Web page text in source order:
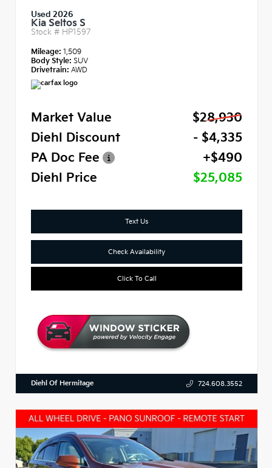
Used 2026
Kia Seltos S
Stock # HP1597
Mileage: 1,509
Body Style: SUV
Drivetrain: AWD
Market Value
$28,930
Diehl Discount
- $4,335
PA Doc Fee
+$490
Diehl Price
$25,085
Text Us
Check Availability
Click To Call
Diehl Of Hermitage 724.608.3552